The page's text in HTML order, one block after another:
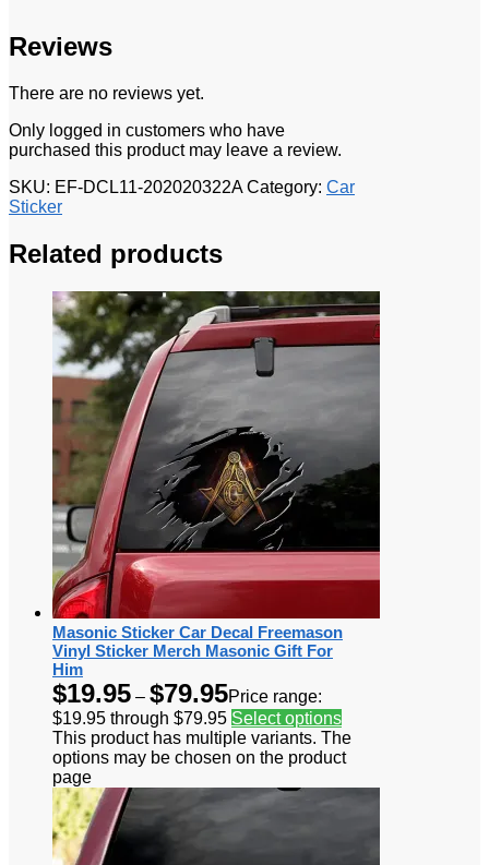
Reviews
There are no reviews yet.
Only logged in customers who have
purchased this product may leave a review.
SKU: EF-DCL11-202020322A Category: Car
Sticker
Related products
Masonic Sticker Car Decal Freemason
Vinyl Sticker Merch Masonic Gift For
Him
$19.95 – $79.95Price range:
$19.95 through $79.95 Select options
This product has multiple variants. The
options may be chosen on the product
page